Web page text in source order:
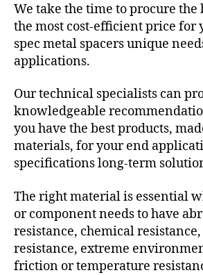
We take the time to procure the
the most cost-efficient price for
spec metal spacers unique
applications.
Our technical specialists can
knowledgeable
you have the best products,
materials, for your end
specifications long-term
The right material is essential
or component needs to have
resistance, chemical
resistance, extreme
friction or temperature